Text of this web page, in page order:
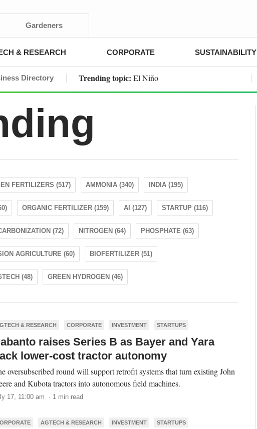
Gardeners
& RESEARCH CORPORATE SUSTAINABILITY
Directory Trending topic: El Niño
FERTILIZERS (517) AMMONIA (340) INDIA (195)
ORGANIC FERTILIZER (159) AI (127) STARTUP (116)
(72) NITROGEN (64) PHOSPHATE (63)
AGRICULTURE (60) BIOFERTILIZER (51)
(48) GREEN HYDROGEN (46)
& RESEARCH CORPORATE INVESTMENT STARTUPS
raises Series B as Bayer and Yara
lower-cost tractor autonomy
oversubscribed round will support retrofit systems that turn existing John
and Kubota tractors into autonomous field machines.
17, 11:00 am · 1 min read
AGTECH & RESEARCH INVESTMENT STARTUPS